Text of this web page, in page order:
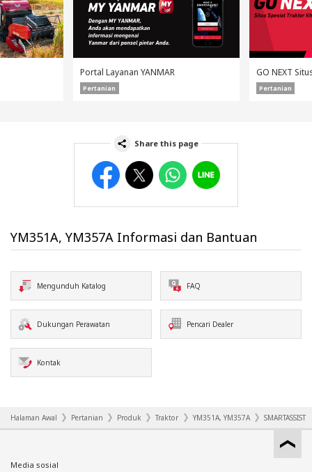
Portal Layanan YANMAR
Pertanian
GO NEXT
Pertanian
Share this page
FacebookTwitter WhatsApp
Line
YM351A, YM357A Informasi dan Bantuan
Mengunduh Katalog FAQ
Dukungan Perawatan Pencari Dealer
Kontak
Halaman Awal Pertanian Produk Traktor YM351A, YM357A SMARTASSIST
Media sosial